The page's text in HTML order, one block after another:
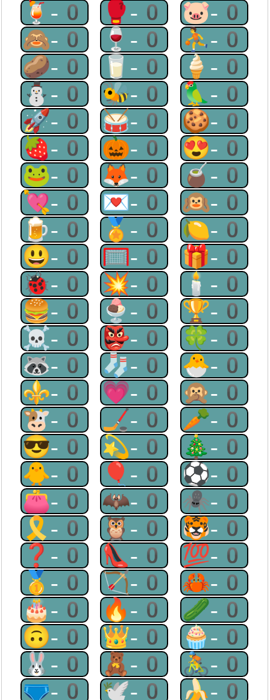
🍹-0 🥊-0 🐷-0
🙈-0 🍷-0 ⛹-0
🥔-0 🥛-0 🍦-0
⛄-0 🐝-0 🦜-0
🚀-0 🥁-0 🍪-0
🍓-0 🎃-0 😍-0
🐸-0 🦊-0 🧉-0
💘-0 💌-0 🙉-0
🍺-0 🏅-0 🍋-0
😃-0 🥅-0 🎁-0
🐞-0 💥-0 🕯-0
🍔-0 🍨-0 🏆-0
☠-0 👺-0 🍀-0
🦝-0 🧦-0 🐣-0
⚜-0 💗-0 🙊-0
🐮-0 🏒-0 🥕-0
😎-0 💫-0 🎄-0
🐥-0 🎈-0 ⚽-0
👛-0 🦇-0 🕷-0
🎗-0 🦉-0 🐯-0
❓-0 👠-0 💯-0
🥇-0 🏹-0 🦀-0
🎂-0 🔥-0 🥒-0
🙃-0 👑-0 🧁-0
🐰-0 🧸-0 🚴-0
🩲-0 🕊-0 🍌-0